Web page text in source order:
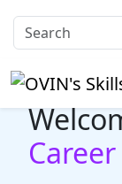
Career